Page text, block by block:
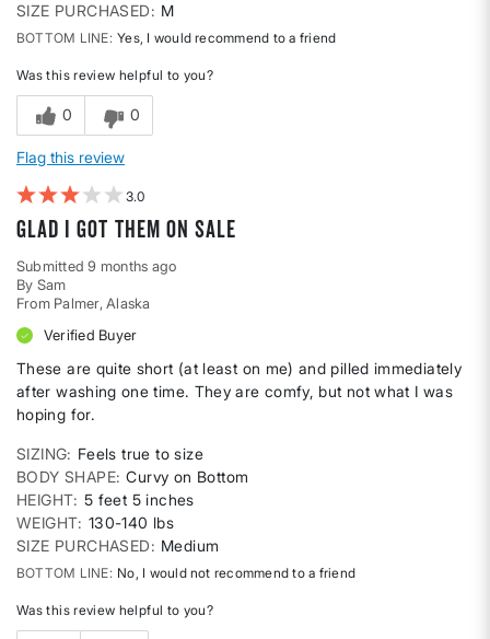
SIZE PURCHASED
M
BOTTOM LINE Yes, I would recommend to a friend
Was this review helpful to you?
0 0
Flag this review
3
Glad I got them on sale
Submitted9 months ago
By Sam
From Palmer, Alaska
Verified Buyer
These are quite short (at least on me) and pilled immediately
after washing one time. They are comfy, but not what I was
hoping for.
SIZING
Feels true to size
BODY SHAPE Curvy on Bottom
HEIGHT 5 feet 5 inches
WEIGHT 130-140 lbs
SIZE PURCHASED
Medium
BOTTOM LINE No, I would not recommend to a friend
Was this review helpful to you?